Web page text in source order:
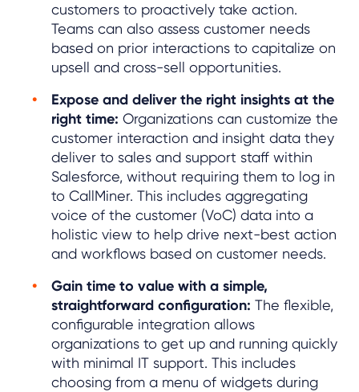
customers to proactively take action.
Teams can also assess customer needs
based on prior interactions to capitalize on
upsell and cross-sell opportunities.
Expose and deliver the right insights at the
right time: Organizations can customize the
customer interaction and insight data they
deliver to sales and support staff within
Salesforce, without requiring them to log in
to CallMiner. This includes aggregating
voice of the customer (VoC) data into a
holistic view to help drive next-best action
and workflows based on customer needs.
Gain time to value with a simple,
straightforward configuration: The flexible,
configurable integration allows
organizations to get up and running quickly
with minimal IT support. This includes
choosing from a menu of widgets during